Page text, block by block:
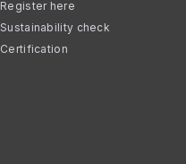
Register here
Sustainability check
Certification